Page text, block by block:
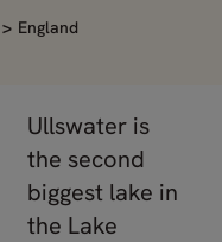
England
Ullswater is
the second
biggest lake in
the Lake